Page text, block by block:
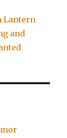
Lantern
and